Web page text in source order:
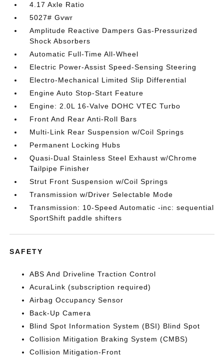
4.17 Axle Ratio
5027# Gvwr
Amplitude Reactive Dampers Gas-Pressurized
Shock Absorbers
Automatic Full-Time All-Wheel
Electric Power-Assist Speed-Sensing Steering
Electro-Mechanical Limited Slip Differential
Engine Auto Stop-Start Feature
Engine: 2.0L 16-Valve DOHC VTEC Turbo
Front And Rear Anti-Roll Bars
Multi-Link Rear Suspension w/Coil Springs
Permanent Locking Hubs
Quasi-Dual Stainless Steel Exhaust w/Chrome
Tailpipe Finisher
Strut Front Suspension w/Coil Springs
Transmission w/Driver Selectable Mode
Transmission: 10-Speed Automatic -inc: sequential
SportShift paddle shifters
SAFETY
ABS And Driveline Traction Control
AcuraLink (subscription required)
Airbag Occupancy Sensor
Back-Up Camera
Blind Spot Information System (BSI) Blind Spot
Collision Mitigation Braking System (CMBS)
Collision Mitigation-Front